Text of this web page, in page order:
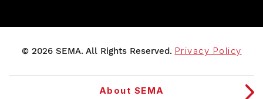
© 2026 SEMA. All Rights Reserved. Privacy Policy
About SEMA